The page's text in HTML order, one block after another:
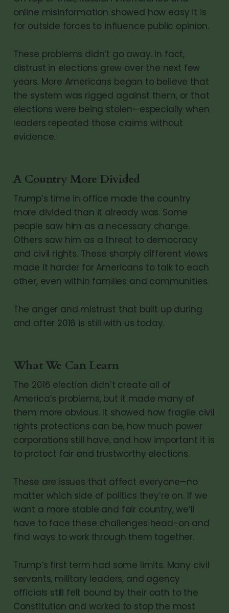
online misinformation showed how easy it is
for outside forces to influence public opinion.
These problems didn’t go away. In fact,
distrust in elections grew over the next few
years. More Americans began to believe that
the system was rigged against them, or that
elections were being stolen—especially when
leaders repeated those claims without
evidence.
A Country More Divided
Trump’s time in office made the country
more divided than it already was. Some
people saw him as a necessary change.
Others saw him as a threat to democracy
and civil rights. These sharply different views
made it harder for Americans to talk to each
other, even within families and communities.
The anger and mistrust that built up during
and after 2016 is still with us today.
What We Can Learn
The 2016 election didn’t create all of
America’s problems, but it made many of
them more obvious. It showed how fragile civil
rights protections can be, how much power
corporations still have, and how important it is
to protect fair and trustworthy elections.
These are issues that affect everyone—no
matter which side of politics they’re on. If we
want a more stable and fair country, we’ll
have to face these challenges head-on and
find ways to work through them together.
Trump’s first term had some limits. Many civil
servants, military leaders, and agency
officials still felt bound by their oath to the
Constitution and worked to stop the most